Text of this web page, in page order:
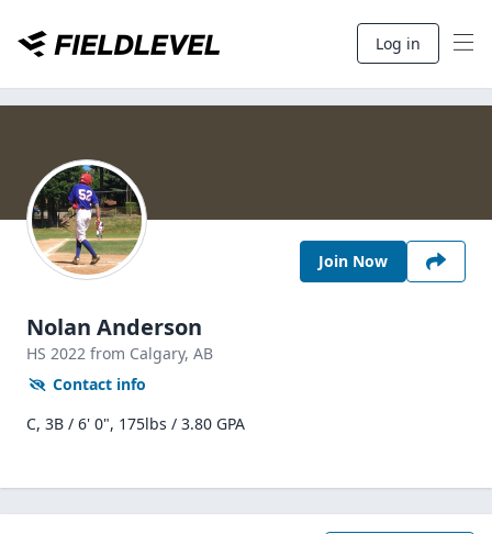
Log in
Join Now
Nolan Anderson
HS 2022 from Calgary, AB
Contact info
C, 3B / 6' 0", 175lbs / 3.80 GPA